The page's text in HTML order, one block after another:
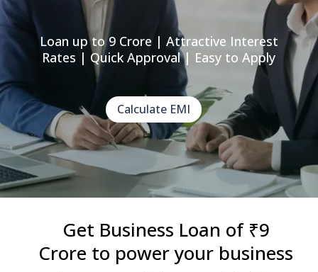
Loan up to 9 Crore | Attractive Interest
Rates | Quick Approval | Easy to Apply
Calculate EMI
Get Business Loan of ₹9
Crore to power your business